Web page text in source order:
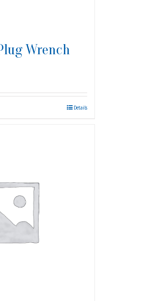
Wrench
Details